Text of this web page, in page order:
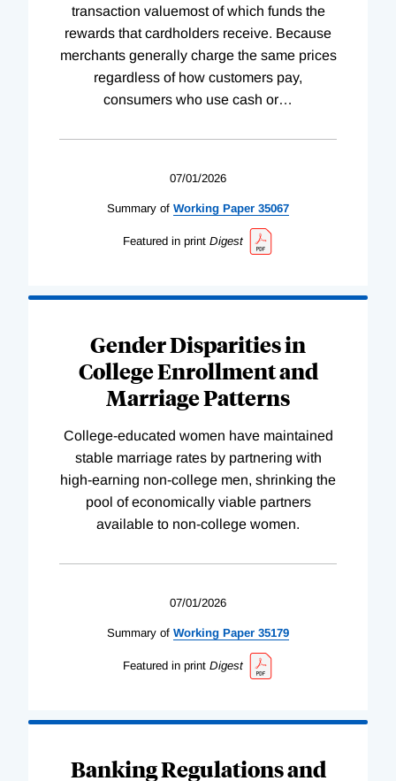
transaction valuemost of which funds the
rewards that cardholders receive. Because
merchants generally charge the same prices
regardless of how customers pay,
consumers who use cash or…
07/01/2026
Summary of Working Paper 35067
Featured in print Digest
Gender Disparities in
College Enrollment and
Marriage Patterns
College-educated women have maintained
stable marriage rates by partnering with
high-earning non-college men, shrinking the
pool of economically viable partners
available to non-college women.
07/01/2026
Summary of Working Paper 35179
Featured in print Digest
Banking Regulations and